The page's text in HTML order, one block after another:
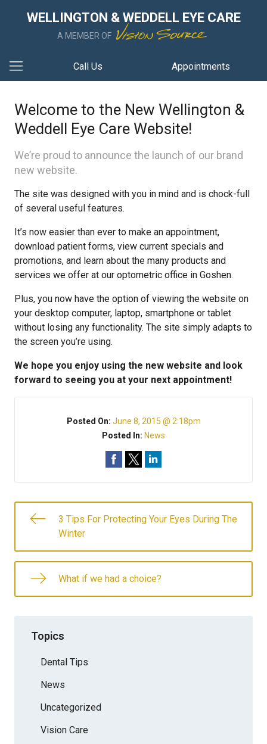
WELLINGTON & WEDDELL EYE CARE
A MEMBER OF
Call Us Appointments
Welcome to the New Wellington &
Weddell Eye Care Website!
We’re proud to announce the launch of our brand
new website.
The site was designed with you in mind and is chock-full
of several useful features.
It’s now easier than ever to make an appointment,
download patient forms, view current specials and
promotions, and learn about the many products and
services we offer at our optometric office in Goshen.
Plus, you now have the option of viewing the website on
your desktop computer, laptop, smartphone or tablet
without losing any functionality. The site simply adapts to
the screen you’re using.
We hope you enjoy using the new website and look
forward to seeing you at your next appointment!
Posted On: June 8, 2015 @ 2:18pm
Posted In: News
3 Tips For Protecting Your Eyes During The
Winter
What if we had a choice?
Topics
Dental Tips
News
Uncategorized
Vision Care